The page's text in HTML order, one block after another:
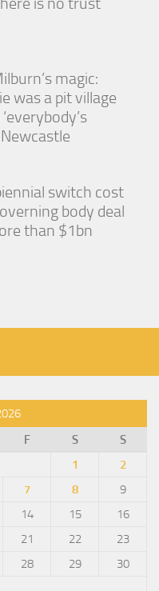
magic:
was a pit village
switch cost
body deal
than $1bn
F S
S
1
2
7 8
9
14 15
16
21 22
23
28 29
30